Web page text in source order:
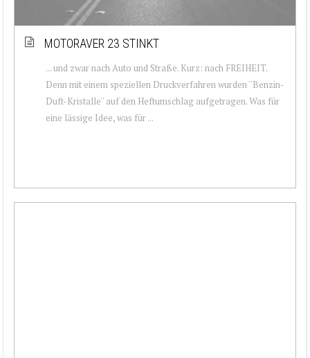
MOTORAVER 23 STINKT
... und zwar nach Auto und Straße. Kurz: nach FREIHEIT.
Denn mit einem speziellen Druckverfahren wurden ''Benzin-
Duft-Kristalle'' auf den Heftumschlag aufgetragen. Was für
eine lässige Idee, was für ...